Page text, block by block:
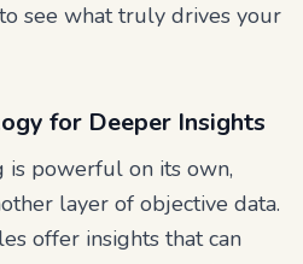
see what truly drives your
for Deeper Insights
powerful on its own,
layer of objective data.
offer insights that can